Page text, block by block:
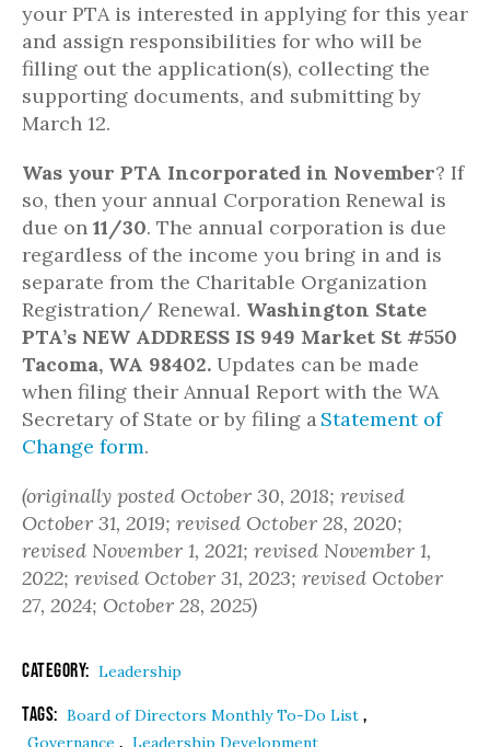
your PTA is interested in applying for this year
and assign responsibilities for who will be
filling out the application(s), collecting the
supporting documents, and submitting by
March 12.
Was your PTA Incorporated in November? If
so, then your annual Corporation Renewal is
due on 11/30. The annual corporation is due
regardless of the income you bring in and is
separate from the Charitable Organization
Registration/ Renewal. Washington State
PTA’s NEW ADDRESS IS 949 Market St #550
Tacoma, WA 98402. Updates can be made
when filing their Annual Report with the WA
Secretary of State or by filing aStatement of
Change form.
(originally posted October 30, 2018; revised
October 31, 2019; revised October 28, 2020;
revised November 1, 2021; revised November 1,
2022; revised October 31, 2023; revised October
27, 2024; October 28, 2025)
Category: Leadership
Tags: Board of Directors Monthly To-Do List ,
Governance , Leadership Development